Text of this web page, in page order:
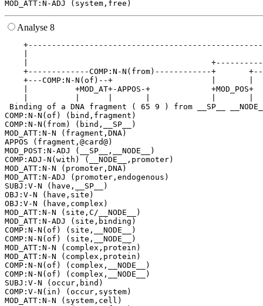
Analyse 8
|
+-------------COMP:N-N(from)------------+
+---COMP:N-N(of)--+                     |
|          +MOD_AT+-APPOS-+
Binding of a DNA fragment ( 65 9 ) from __SP__
COMP:N-N(of) (bind,fragment)
COMP:N-N(from) (bind,__SP__)
MOD_ATT:N-N (fragment,DNA)
APPOS (fragment,@card@)
MOD_POST:N-ADJ (__SP__,__NODE__)
COMP:ADJ-N(with) (__NODE__,promoter)
MOD_ATT:N-N (promoter,DNA)
MOD_ATT:N-ADJ (promoter,endogenous)
SUBJ:V-N (have,__SP__)
OBJ:V-N (have,site)
OBJ:V-N (have,complex)
MOD_ATT:N-N (site,C/__NODE__)
MOD_ATT:N-ADJ (site,binding)
COMP:N-N(of) (site,__NODE__)
COMP:N-N(of) (site,__NODE__)
MOD_ATT:N-N (complex,protein)
MOD_ATT:N-N (complex,protein)
COMP:N-N(of) (complex,__NODE__)
COMP:N-N(of) (complex,__NODE__)
SUBJ:V-N (occur,bind)
COMP:V-N(in) (occur,system)
MOD_ATT:N-N (system,cell)